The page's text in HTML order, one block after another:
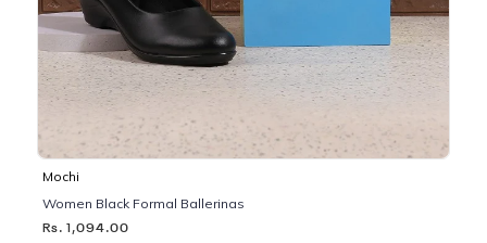
Mochi
Women Black Formal Ballerinas
Rs. 1,094.00